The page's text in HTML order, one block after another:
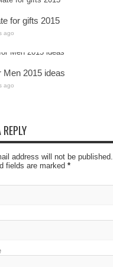
for gifts 2015
ago
Men 2015 ideas
ago
address will not be published.
fields are marked *